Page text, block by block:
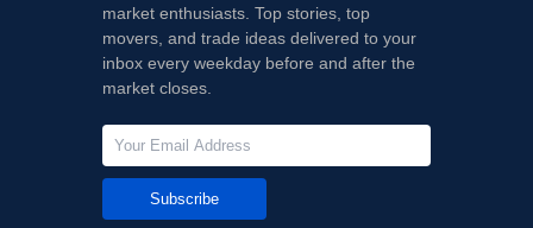
market enthusiasts. Top stories, top
movers, and trade ideas delivered to your
inbox every weekday before and after the
market closes.
Subscribe